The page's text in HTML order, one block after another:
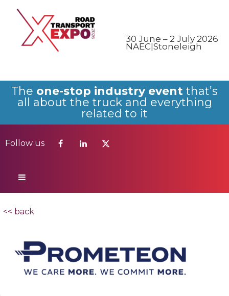
30 June – 2 July 2026
NAEC|Stoneleigh
The one-stop industry event that’s
all about the truck and everything
related to it
Follow us
Follow us
<< back